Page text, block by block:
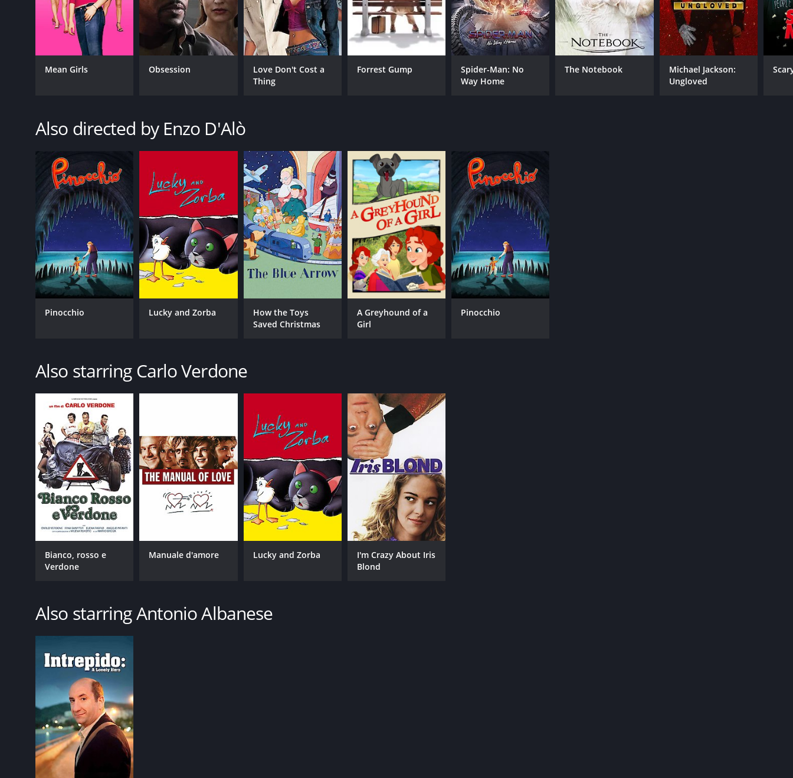
Mean Girls Obsession
Love Don't Cost a
Thing
Forrest Gump
Spider-Man: No
Way Home
The Notebook
Michael Jackson:
Ungloved
Also directed by Enzo D'Alò
Pinocchio Lucky and Zorba
How the Toys
Saved Christmas
A Greyhound of a
Girl
Pinocchio
Also starring Carlo Verdone
Bianco, rosso e
Verdone
Manuale d'amore Lucky and Zorba
I'm Crazy About Iris
Blond
Also starring Antonio Albanese